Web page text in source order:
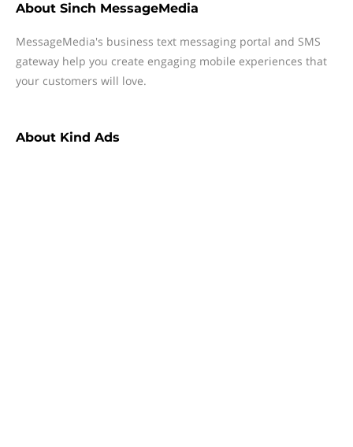
About Sinch MessageMedia
MessageMedia's business text messaging portal and SMS
gateway help you create engaging mobile experiences that
your customers will love.
About Kind Ads